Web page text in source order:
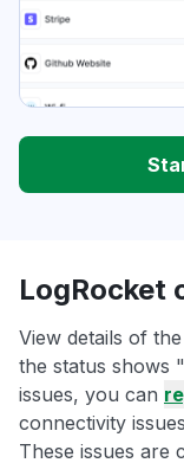
LogRocket
View details of
the status shows
issues, you can
connectivity
These issues are